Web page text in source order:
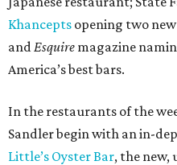
Khancepts opening two
andEsquire magazine
America’s best bars.
In the restaurants of the
Sandler begin with an in-
Little’s Oyster Bar, the new,